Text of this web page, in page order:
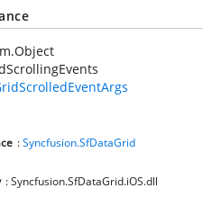
:Syncfusion.SfDataGrid
: Syncfusion.SfDataGrid.iOS.dll